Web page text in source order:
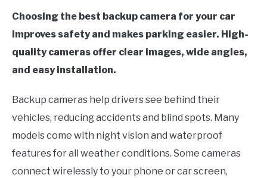
Choosing the best backup camera for your car
improves safety and makes parking easier. High-
quality cameras offer clear images, wide angles,
and easy installation.
Backup cameras help drivers see behind their
vehicles, reducing accidents and blind spots. Many
models come with night vision and waterproof
features for all weather conditions. Some cameras
connect wirelessly to your phone or car screen,